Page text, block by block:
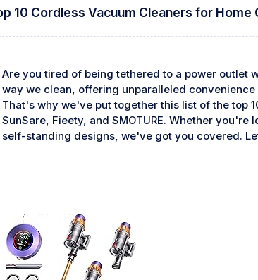
10 Cordless Vacuum Cleaners for Home
Are you tired of being tethered to a power outlet
way we clean, offering unparalleled
That's why we've put together this list of the top
SunSare, Fieety, and SMOTURE. Whether
self-standing designs, we've got you covered.